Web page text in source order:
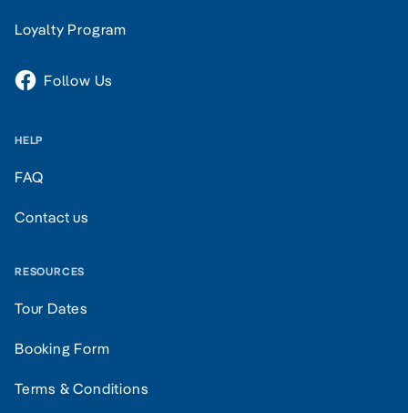
Loyalty Program
Follow Us
HELP
FAQ
Contact us
RESOURCES
Tour Dates
Booking Form
Terms & Conditions